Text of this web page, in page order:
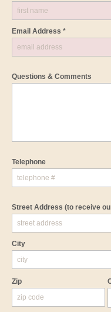
Email Address *
Questions & Comments
Telephone
Street Address (to receive
City
Zip